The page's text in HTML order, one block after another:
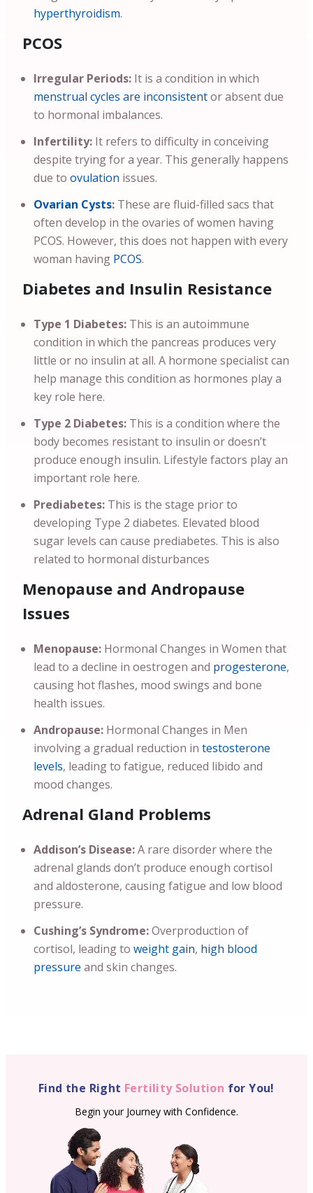
hyperthyroidism.
PCOS
Irregular Periods: It is a condition in which
menstrual cycles are inconsistentor absent due
to hormonal imbalances.
Infertility: It refers to difficulty in conceiving
despite trying for a year. This generally happens
due to ovulation issues.
Ovarian Cysts: These are fluid-filled sacs that
often develop in the ovaries of women having
PCOS. However, this does not happen with every
woman having PCOS.
Diabetes and Insulin Resistance
Type 1 Diabetes: This is an autoimmune
condition in which the pancreas produces very
little or no insulin at all. A hormone specialist can
help manage this condition as hormones play a
key role here.
Type 2 Diabetes: This is a condition where the
body becomes resistant to insulin or doesn’t
produce enough insulin. Lifestyle factors play an
important role here.
Prediabetes: This is the stage prior to
developing Type 2 diabetes. Elevated blood
sugar levels can cause prediabetes. This is also
related to hormonal disturbances
Menopause and Andropause
Issues
Menopause: Hormonal Changes in Women that
lead to a decline in oestrogen and progesterone,
causing hot flashes, mood swings and bone
health issues.
Andropause: Hormonal Changes in Men
involving a gradual reduction in testosterone
levels, leading to fatigue, reduced libido and
mood changes.
Adrenal Gland Problems
Addison’s Disease:A rare disorder where the
adrenal glands don’t produce enough cortisol
and aldosterone, causing fatigue and low blood
pressure.
Cushing’s Syndrome:Overproduction of
cortisol, leading to weight gain, high blood
pressure and skin changes.
Find the Right Fertility Solution for You!
Begin your Journey with Confidence.